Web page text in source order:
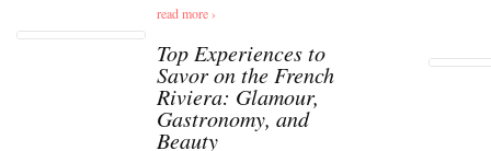
read more ›
Top Experiences to
Savor on the French
Riviera: Glamour,
Gastronomy, and
Beauty